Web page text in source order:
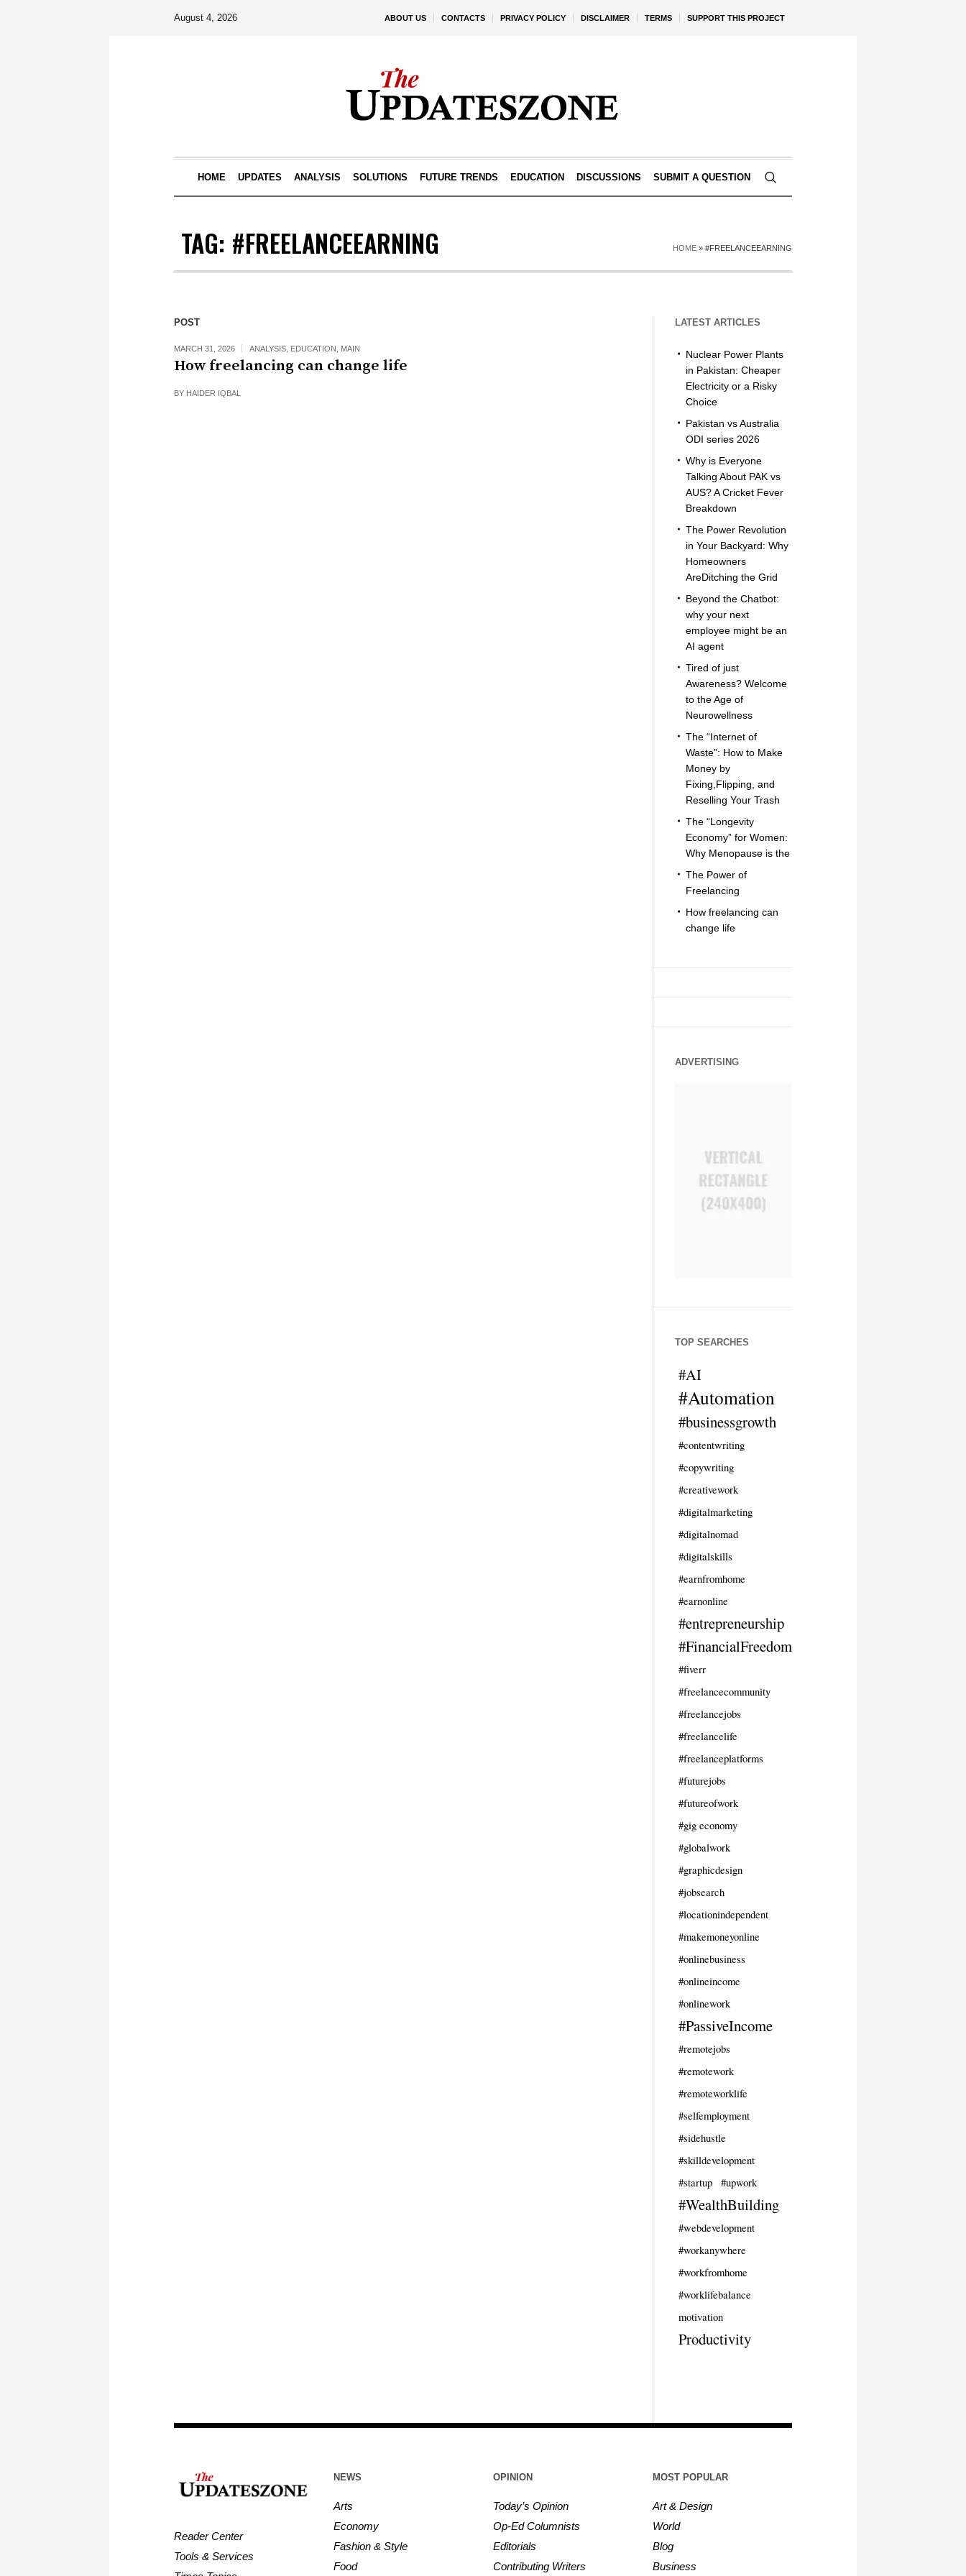
ABOUT US CONTACTS PRIVACY POLICY DISCLAIMER TERMS SUPPORT THIS PROJECT
August 4, 2026
HOME UPDATES ANALYSIS SOLUTIONS FUTURE TRENDS EDUCATION DISCUSSIONS SUBMIT A QUESTION
TAG: #FREELANCEEARNING HOME » #FREELANCEEARNING
POST
MARCH 31, 2026 ANALYSIS EDUCATION MAIN
How freelancing can change life
BY HAIDER IQBAL
LATEST ARTICLES
Nuclear Power Plants
in Pakistan: Cheaper
Electricity or a Risky
Choice
Pakistan vs Australia
ODI series 2026
Why is Everyone
Talking About PAK vs
AUS? A Cricket Fever
Breakdown
The Power Revolution
in Your Backyard: Why
Homeowners
AreDitching the Grid
Beyond the Chatbot:
why your next
employee might be an
AI agent
Tired of just
Awareness? Welcome
to the Age of
Neurowellness
The “Internet of
Waste”: How to Make
Money by
Fixing,Flipping, and
Reselling Your Trash
The “Longevity
Economy” for Women:
Why Menopause is the
The Power of
Freelancing
How freelancing can
change life
ADVERTISING
TOP SEARCHES
#AI
#Automation
#businessgrowth
#contentwriting
#copywriting
#creativework
#digitalmarketing
#digitalnomad
#digitalskills
#earnfromhome
#earnonline
#entrepreneurship
#FinancialFreedom
#fiverr
#freelancecommunity
#freelancejobs
#freelancelife
#freelanceplatforms
#futurejobs
#futureofwork
#gig economy
#globalwork
#graphicdesign
#jobsearch
#locationindependent
#makemoneyonline
#onlinebusiness
#onlineincome
#onlinework
#PassiveIncome
#remotejobs
#remotework
#remoteworklife
#selfemployment
#sidehustle
#skilldevelopment
#startup
#upwork
#WealthBuilding
#webdevelopment
#workanywhere
#workfromhome
#worklifebalance
motivation
Productivity
Reader Center
Tools & Services
NEWS
Arts
Economy
Fashion & Style
Food
OPINION
Today’s Opinion
Op-Ed Columnists
Editorials
Contributing Writers
MOST POPULAR
Art & Design
World
Blog
Business